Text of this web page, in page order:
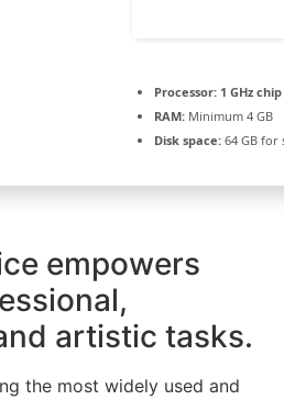
Processor: 1 GHz
RAM: Minimum 4 GB
Disk space: 64 GB for
empowers
artistic tasks.
the most widely used and